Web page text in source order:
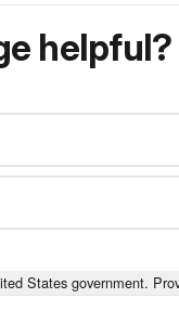
helpful?
States government.